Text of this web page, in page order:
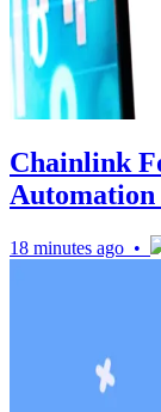
Chainlink
18 minutes ago •